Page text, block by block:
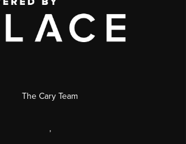
The Cary Team
,